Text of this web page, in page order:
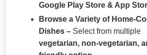
Google Play Store & App
Browse a Variety of Home-
Dishes – Select from multiple
vegetarian, non-vegetarian,